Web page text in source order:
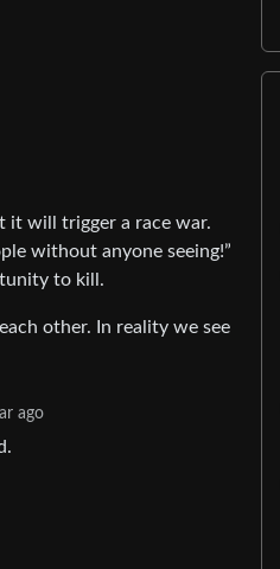
it will trigger a race war.
without anyone seeing!”
to kill.
other. In reality we see
ago